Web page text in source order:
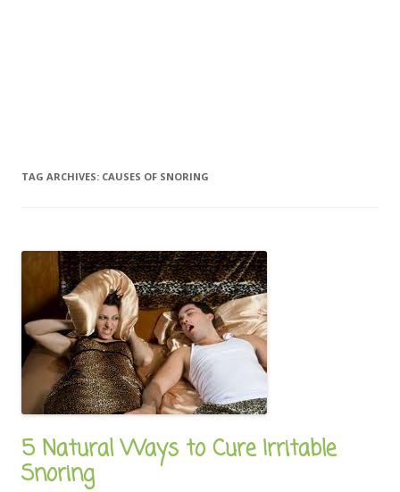
TAG ARCHIVES: CAUSES OF SNORING
5 Natural Ways to Cure Irritable
Snoring